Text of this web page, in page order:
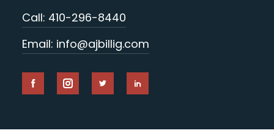
Call: 410-296-8440
Email: info@ajbillig.com